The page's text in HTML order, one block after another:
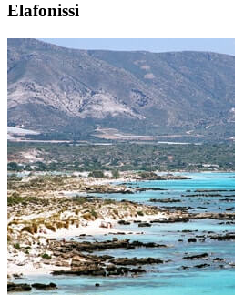
Elafonissi